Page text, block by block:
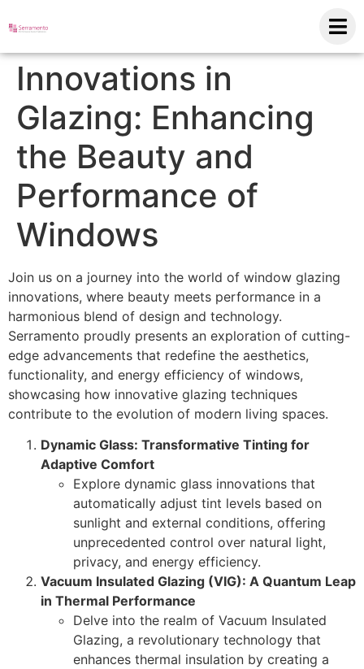
Innovations in
Glazing: Enhancing
the Beauty and
Performance of
Windows
Join us on a journey into the world of window glazing
innovations, where beauty meets performance in a
harmonious blend of design and technology.
Serramento proudly presents an exploration of cutting-
edge advancements that redefine the aesthetics,
functionality, and energy efficiency of windows,
showcasing how innovative glazing techniques
contribute to the evolution of modern living spaces.
Dynamic Glass: Transformative Tinting for
Adaptive Comfort
Explore dynamic glass innovations that
automatically adjust tint levels based on
sunlight and external conditions, offering
unprecedented control over natural light,
privacy, and energy efficiency.
Vacuum Insulated Glazing (VIG): A Quantum Leap
in Thermal Performance
Delve into the realm of Vacuum Insulated
Glazing, a revolutionary technology that
enhances thermal insulation by creating a